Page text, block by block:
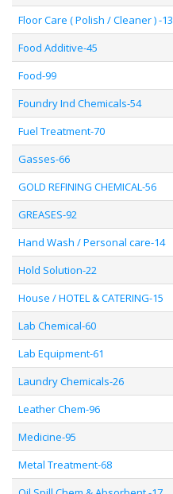
Floor Care ( Polish / Cleaner ) -13
Food Additive-45
Food-99
Foundry Ind Chemicals-54
Fuel Treatment-70
Gasses-66
GOLD REFINING CHEMICAL-56
GREASES-92
Hand Wash / Personal care-14
Hold Solution-22
House / HOTEL & CATERING-15
Lab Chemical-60
Lab Equipment-61
Laundry Chemicals-26
Leather Chem-96
Medicine-95
Metal Treatment-68